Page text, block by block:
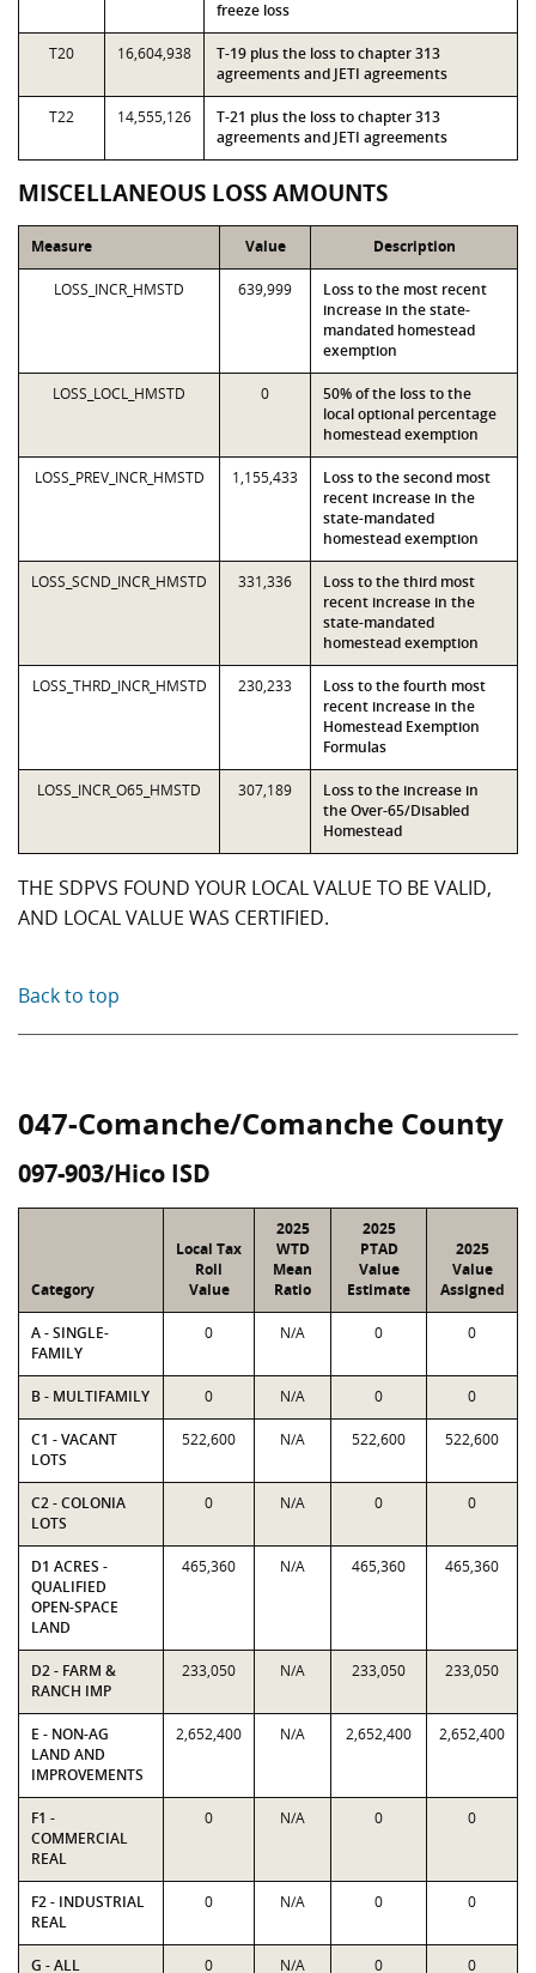
freeze loss
T20 16,604,938
T-19 plus the loss to chapter 313
agreements and JETI agreements
T22 14,555,126
T-21 plus the loss to chapter 313
agreements and JETI agreements
MISCELLANEOUS LOSS AMOUNTS
Measure Value Description
LOSS_INCR_HMSTD 639,999
Loss to the most recent
increase in the state-
mandated homestead
exemption
LOSS_LOCL_HMSTD 0
50% of the loss to the
local optional percentage
homestead exemption
LOSS_PREV_INCR_HMSTD 1,155,433
Loss to the second most
recent increase in the
state-mandated
homestead exemption
LOSS_SCND_INCR_HMSTD 331,336
Loss to the third most
recent increase in the
state-mandated
homestead exemption
LOSS_THRD_INCR_HMSTD 230,233
Loss to the fourth most
recent increase in the
Homestead Exemption
Formulas
LOSS_INCR_O65_HMSTD 307,189
Loss to the increase in
the Over-65/Disabled
Homestead
THE SDPVS FOUND YOUR LOCAL VALUE TO BE VALID,
AND LOCAL VALUE WAS CERTIFIED.
Back to top
047-Comanche/Comanche County
097-903/Hico ISD
Category
Local Tax
Roll
Value
2025
WTD
Mean
Ratio
2025
PTAD
Value
Estimate
2025
Value
Assigned
A - SINGLE-
FAMILY
0 N/A 0 0
B - MULTIFAMILY 0 N/A 0 0
C1 - VACANT
LOTS
522,600 N/A 522,600 522,600
C2 - COLONIA
LOTS
0 N/A 0 0
D1 ACRES -
QUALIFIED
OPEN-SPACE
LAND
465,360 N/A 465,360 465,360
D2 - FARM &
RANCH IMP
233,050 N/A 233,050 233,050
E - NON-AG
LAND AND
IMPROVEMENTS
2,652,400 N/A 2,652,400 2,652,400
F1 -
COMMERCIAL
REAL
0 N/A 0 0
F2 - INDUSTRIAL
REAL
0 N/A 0 0
G - ALL
0 N/A 0 0